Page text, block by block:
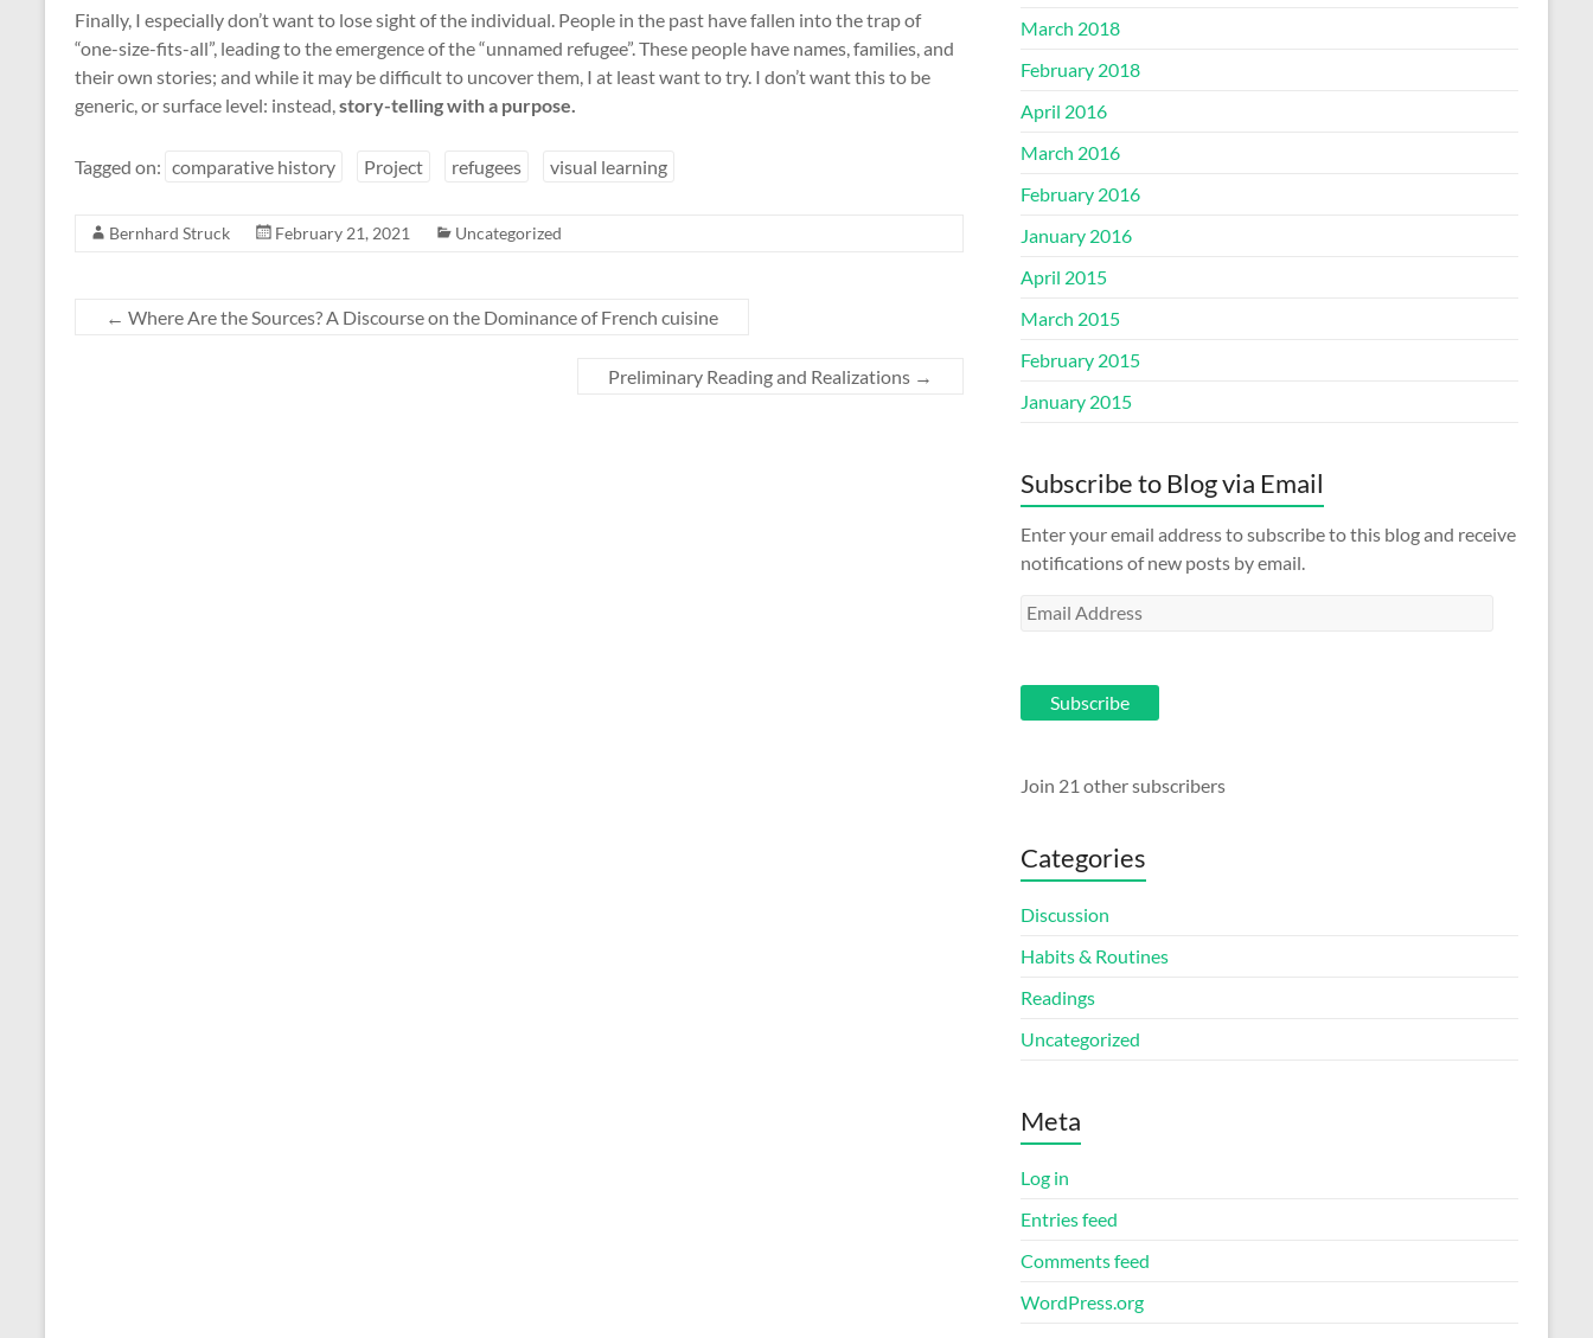
Finally, I especially don’t want to lose sight of the individual. People in the past have fallen into the trap of
“one-size-fits-all”, leading to the emergence of the “unnamed refugee”. These people have names, families, and
their own stories; and while it may be difficult to uncover them, I at least want to try. I don’t want this to be
generic, or surface level: instead,story-telling with a purpose.
Tagged on: comparative history Project refugees visual learning
Bernhard Struck February 21, 2021 Uncategorized
← Where Are the Sources? A Discourse on the Dominance of French cuisine
Preliminary Reading and Realizations →
March 2018
February 2018
April 2016
March 2016
February 2016
January 2016
April 2015
March 2015
February 2015
January 2015
Subscribe to Blog via Email
Enter your email address to subscribe to this blog and receive
notifications of new posts by email.
Email
Subscribe
Join 21 other subscribers
Categories
Discussion
Habits & Routines
Readings
Uncategorized
Meta
Log in
Entries feed
Comments feed
WordPress.org